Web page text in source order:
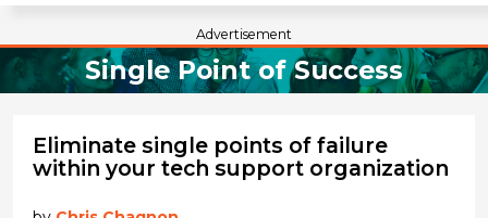
Advertisement
Single Point of Success
Eliminate single points of failure
within your tech support organization